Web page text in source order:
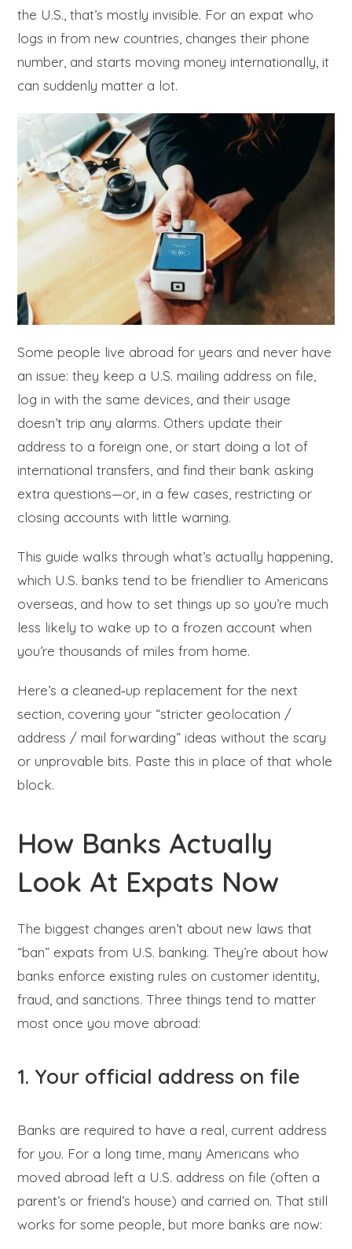
the U.S., that’s mostly invisible. For an expat who
logs in from new countries, changes their phone
number, and starts moving money internationally, it
can suddenly matter a lot.
Some people live abroad for years and never have
an issue: they keep a U.S. mailing address on file,
log in with the same devices, and their usage
doesn’t trip any alarms. Others update their
address to a foreign one, or start doing a lot of
international transfers, and find their bank asking
extra questions—or, in a few cases, restricting or
closing accounts with little warning.
This guide walks through what’s actually happening,
which U.S. banks tend to be friendlier to Americans
overseas, and how to set things up so you’re much
less likely to wake up to a frozen account when
you’re thousands of miles from home.
Here’s a cleaned‑up replacement for the next
section, covering your “stricter geolocation /
address / mail forwarding” ideas without the scary
or unprovable bits. Paste this in place of that whole
block.
How Banks Actually
Look At Expats Now
The biggest changes aren’t about new laws that
“ban” expats from U.S. banking. They’re about how
banks enforce existing rules on customer identity,
fraud, and sanctions. Three things tend to matter
most once you move abroad:
1. Your official address on file
Banks are required to have a real, current address
for you. For a long time, many Americans who
moved abroad left a U.S. address on file (often a
parent’s or friend’s house) and carried on. That still
works for some people, but more banks are now: